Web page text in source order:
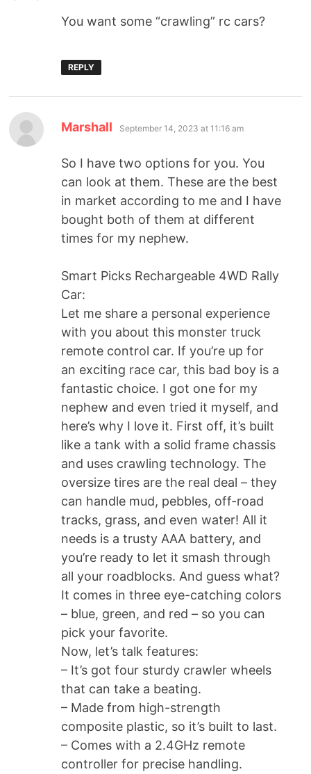
You want some “crawling” rc cars?
REPLY
Marshall September 14, 2023 at 11:16 am
So I have two options for you. You
can look at them. These are the best
in market according to me and I have
bought both of them at different
times for my nephew.
Smart Picks Rechargeable 4WD Rally
Car:
Let me share a personal experience
with you about this monster truck
remote control car. If you’re up for
an exciting race car, this bad boy is a
fantastic choice. I got one for my
nephew and even tried it myself, and
here’s why I love it. First off, it’s built
like a tank with a solid frame chassis
and uses crawling technology. The
oversize tires are the real deal – they
can handle mud, pebbles, off-road
tracks, grass, and even water! All it
needs is a trusty AAA battery, and
you’re ready to let it smash through
all your roadblocks. And guess what?
It comes in three eye-catching colors
– blue, green, and red – so you can
pick your favorite.
Now, let’s talk features:
– It’s got four sturdy crawler wheels
that can take a beating.
– Made from high-strength
composite plastic, so it’s built to last.
– Comes with a 2.4GHz remote
controller for precise handling.